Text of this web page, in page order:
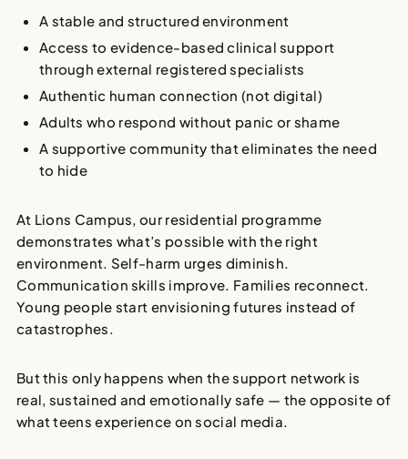
A stable and structured environment
Access to evidence-based clinical support
through external registered specialists
Authentic human connection (not digital)
Adults who respond without panic or shame
A supportive community that eliminates the need
to hide
At Lions Campus, our residential programme
demonstrates what’s possible with the right
environment. Self-harm urges diminish.
Communication skills improve. Families reconnect.
Young people start envisioning futures instead of
catastrophes.
But this only happens when the support network is
real, sustained and emotionally safe — the opposite of
what teens experience on social media.